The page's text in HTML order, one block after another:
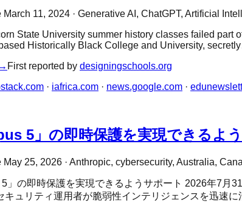
March 11, 2024 · Generative AI, ChatGPT, Artificial
State University summer history classes failed
Historically Black College and University,
→ First reported by designingschools.org
· iafrica.com · news.google.com ·
5」の即時保護を実現できるよ
May 25, 2026 · Anthropic, cybersecurity, Australia,
」の即時保護を実現できるようサポート 2026年7
ュリティ運用者が脆弱性インテリジェンスを迅速